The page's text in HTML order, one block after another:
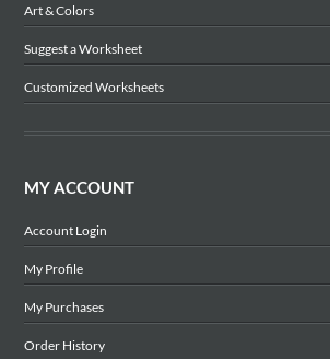
Art & Colors
Suggest a Worksheet
Customized Worksheets
MY ACCOUNT
Account Login
My Profile
My Purchases
Order History